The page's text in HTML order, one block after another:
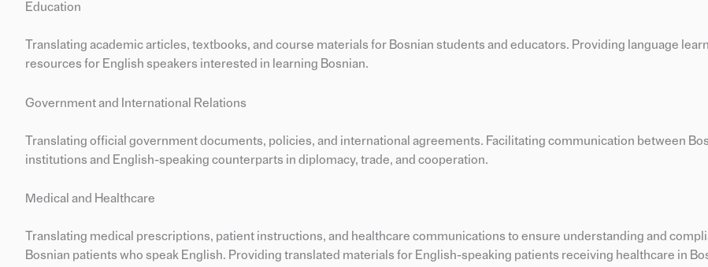
Education
Translating academic articles, textbooks, and course materials for Bosnian students and educators. Providing language
resources for English speakers interested in learning Bosnian.
Government and International Relations
Translating official government documents, policies, and international agreements. Facilitating communication between
institutions and English-speaking counterparts in diplomacy, trade, and cooperation.
Medical and Healthcare
Translating medical prescriptions, patient instructions, and healthcare communications to ensure understanding and
Bosnian patients who speak English. Providing translated materials for English-speaking patients receiving healthcare in